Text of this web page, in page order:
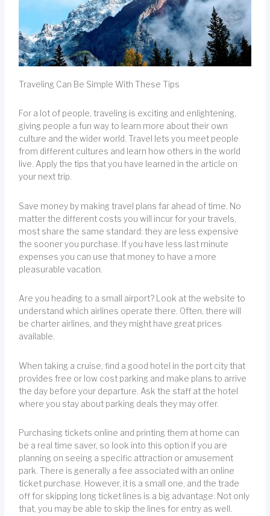
Traveling Can Be Simple With These Tips
For a lot of people, traveling is exciting and enlightening,
giving people a fun way to learn more about their own
culture and the wider world. Travel lets you meet people
from different cultures and learn how others in the world
live. Apply the tips that you have learned in the article on
your next trip.
Save money by making travel plans far ahead of time. No
matter the different costs you will incur for your travels,
most share the same standard: they are less expensive
the sooner you purchase. If you have less last minute
expenses you can use that money to have a more
pleasurable vacation.
Are you heading to a small airport? Look at the website to
understand which airlines operate there. Often, there will
be charter airlines, and they might have great prices
available.
When taking a cruise, find a good hotel in the port city that
provides free or low cost parking and make plans to arrive
the day before your departure. Ask the staff at the hotel
where you stay about parking deals they may offer.
Purchasing tickets online and printing them at home can
be a real time saver, so look into this option if you are
planning on seeing a specific attraction or amusement
park. There is generally a fee associated with an online
ticket purchase. However, it is a small one, and the trade
off for skipping long ticket lines is a big advantage. Not only
that, you may be able to skip the lines for entry as well.